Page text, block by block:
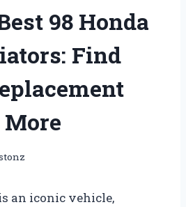
98 Honda
Find
an iconic vehicle,